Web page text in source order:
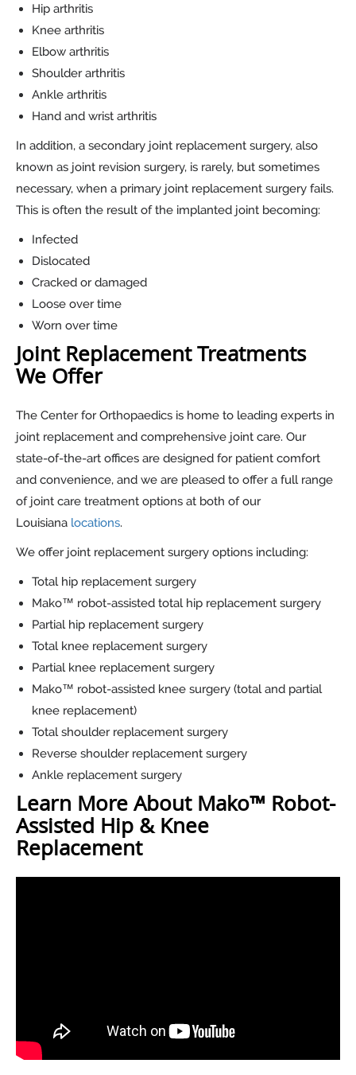
Hip arthritis
Knee arthritis
Elbow arthritis
Shoulder arthritis
Ankle arthritis
Hand and wrist arthritis
In addition, a secondary joint replacement surgery, also
known as joint revision surgery, is rarely, but sometimes
necessary, when a primary joint replacement surgery fails.
This is often the result of the implanted joint becoming:
Infected
Dislocated
Cracked or damaged
Loose over time
Worn over time
Joint Replacement Treatments
We Offer
The Center for Orthopaedics is home to leading experts in
joint replacement and comprehensive joint care. Our
state-of-the-art offices are designed for patient comfort
and convenience, and we are pleased to offer a full range
of joint care treatment options at both of our
Louisiana locations.
We offer joint replacement surgery options including:
Total hip replacement surgery
Mako™ robot-assisted total hip replacement surgery
Partial hip replacement surgery
Total knee replacement surgery
Partial knee replacement surgery
Mako™ robot-assisted knee surgery (total and partial
knee replacement)
Total shoulder replacement surgery
Reverse shoulder replacement surgery
Ankle replacement surgery
Learn More About Mako™ Robot-
Assisted Hip & Knee
Replacement